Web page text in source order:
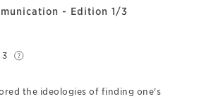
- Edition 1/3
3
the ideologies of finding one's